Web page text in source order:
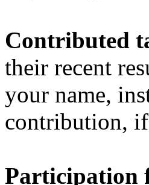
Contributed
their recent
your name,
contribution,
Participation